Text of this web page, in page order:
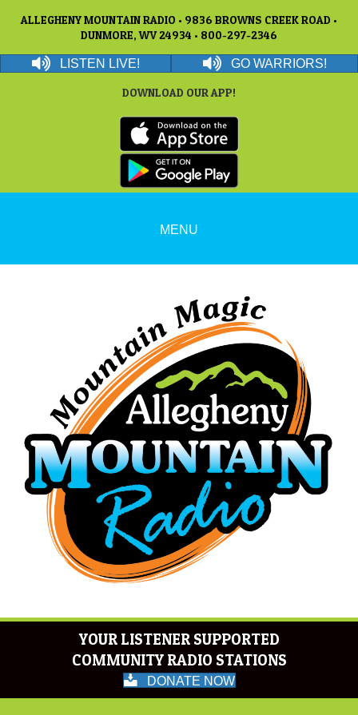
ALLEGHENY MOUNTAIN RADIO • 9836 BROWNS CREEK ROAD •
DUNMORE, WV 24934 • 800-297-2346
LISTEN LIVE! GO WARRIORS!
DOWNLOAD OUR APP!
MENU
YOUR LISTENER SUPPORTED
COMMUNITY RADIO STATIONS
DONATE NOW